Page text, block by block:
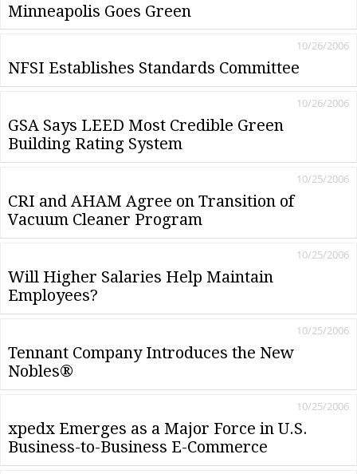
Minneapolis Goes Green
NFSI Establishes Standards Committee
10/26/2006
GSA Says LEED Most Credible Green
Building Rating System
10/26/2006
CRI and AHAM Agree on Transition of
Vacuum Cleaner Program
10/25/2006
Will Higher Salaries Help Maintain
Employees?
10/25/2006
Tennant Company Introduces the New
Nobles®
10/25/2006
xpedx Emerges as a Major Force in U.S.
Business-to-Business E-Commerce
10/25/2006